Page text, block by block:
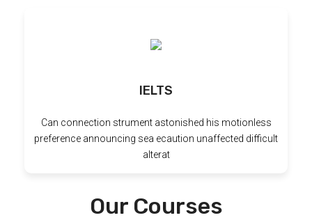
IELTS
Can connection strument astonished his motionless
preference announcing sea ecaution unaffected difficult
alterat
Our Courses